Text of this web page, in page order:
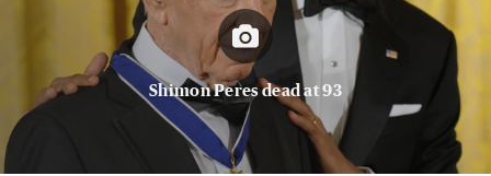
Shimon Peres dead at 93